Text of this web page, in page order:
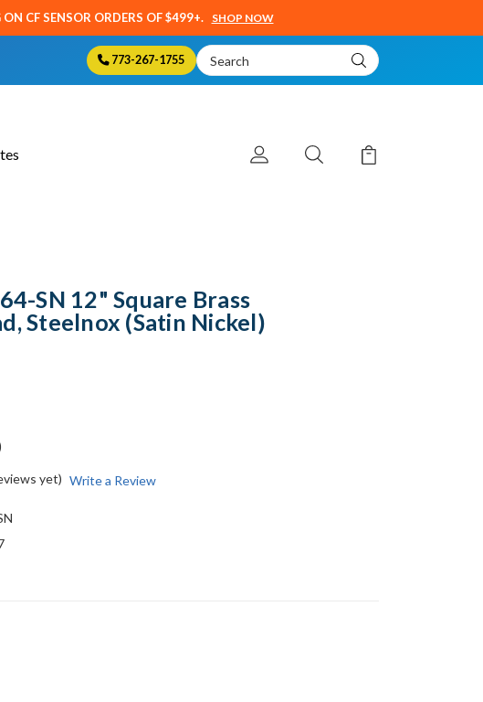
CF SENSOR ORDERS OF $499+. SHOP NOW
773-267-1755
Search
Keyword:
SN 12" Square Brass
Steelnox (Satin Nickel)
yet) Write a Review